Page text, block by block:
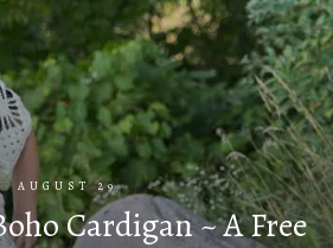
AUGUST 29
Cardigan ~ A Free